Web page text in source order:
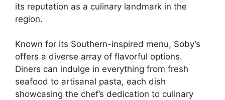
its reputation as a culinary landmark in the
region.
Known for its Southern-inspired menu, Soby’s
offers a diverse array of flavorful options.
Diners can indulge in everything from fresh
seafood to artisanal pasta, each dish
showcasing the chef’s dedication to culinary